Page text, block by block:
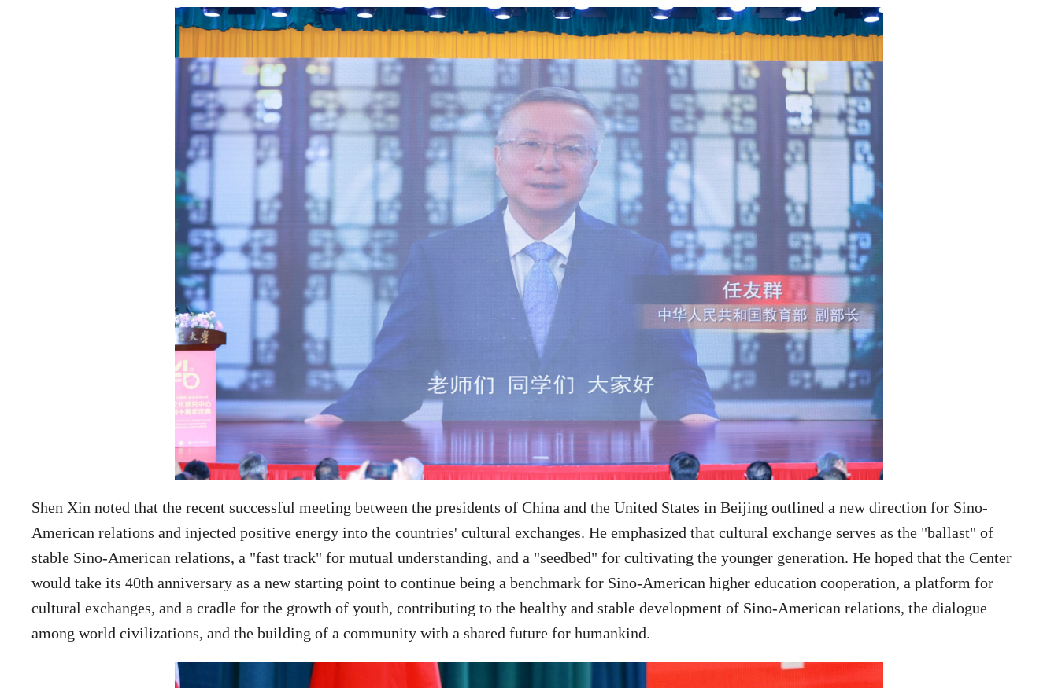
Shen Xin noted that the recent successful meeting between the presidents of China and the United States in Beijing outlined a new direction for Sino-
American relations and injected positive energy into the countries' cultural exchanges. He emphasized that cultural exchange serves as the "ballast" of
stable Sino-American relations, a "fast track" for mutual understanding, and a "seedbed" for cultivating the younger generation. He hoped that theCenter
would take its 40th anniversary as a new starting point to continue being a benchmark for Sino-American higher education cooperation, a platform for
cultural exchanges, and a cradle for the growth of youth, contributing to the healthy and stable development of Sino-American relations, the dialogue
among world civilizations, and the building of a community with a shared future for humankind.